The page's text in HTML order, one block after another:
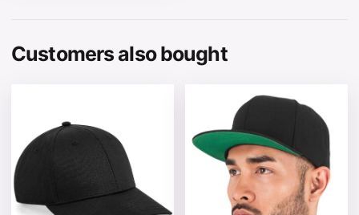
Customers also bought
This product has multiple variants. The options may be
This product has multiple